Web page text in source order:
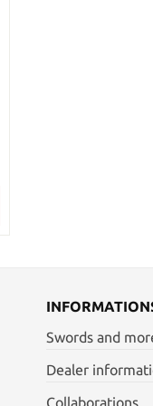
Swords and
Dealer
Collaborations